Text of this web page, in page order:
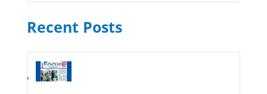
Recent Posts